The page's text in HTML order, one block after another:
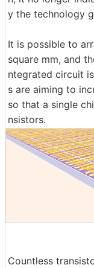
y the technology
It is possible to
square mm, and
ntegrated circuit
s are aiming to
so that a single
nsistors.
Countless